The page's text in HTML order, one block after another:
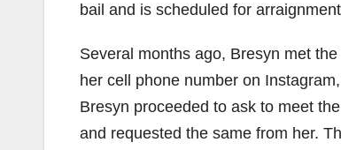
bail and is scheduled for
Several months ago, Bresyn met
her cell phone number on
Bresyn proceeded to ask to meet
and requested the same from her.